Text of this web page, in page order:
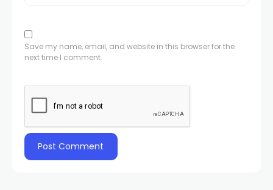
Save my name, email, and website in this browser for the
next time I comment.